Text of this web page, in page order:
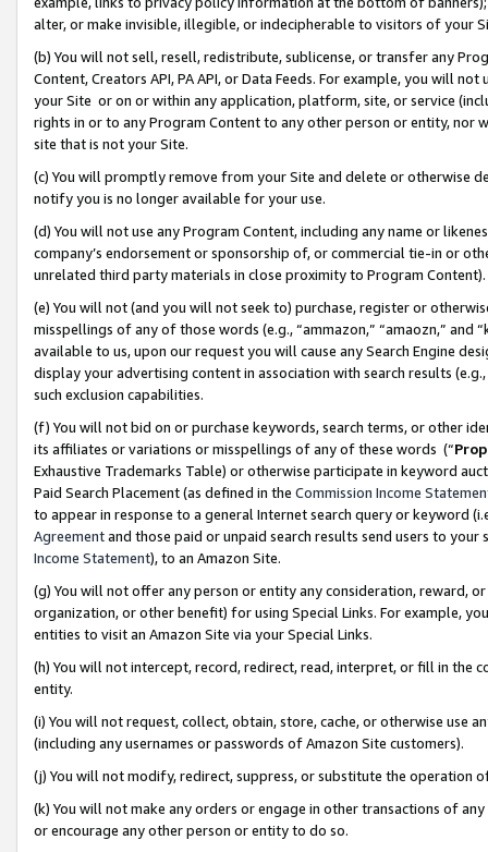
alter, or make invisible, illegible, or indecipherable to visitors of your
(b) You will not sell, resell, redistribute, sublicense, or transfer any
Content, Creators API, PA API, or Data Feeds. For example, you will
your Site or on or within any application, platform, site, or service
rights in or to any Program Content to any other person or entity, nor
site that is not your Site.
(c) You will promptly remove from your Site and delete or otherwise
notify you is no longer available for your use.
(d) You will not use any Program Content, including any name or
company’s endorsement or sponsorship of, or commercial tie-in or
unrelated third party materials in close proximity to Program Content).
(e) You will not (and you will not seek to) purchase, register or
misspellings of any of those words (e.g., “ammazon,” “amaozn,” and
available to us, upon our request you will cause any Search Engine
display your advertising content in association with search results
such exclusion capabilities.
(f) You will not bid on or purchase keywords, search terms, or other
its affiliates or variations or misspellings of any of these words (“
Exhaustive Trademarks Table) or otherwise participate in keyword
Paid Search Placement (as defined in the Commission Income
to appear in response to a general Internet search query or keyword
Agreementand those paid or unpaid search results send users to
Income Statement), to an Amazon Site.
(g) You will not offer any person or entity any consideration, reward,
organization, or other benefit) for using Special Links. For example,
entities to visit an Amazon Site via your Special Links.
(h) You will not intercept, record, redirect, read, interpret, or fill in
entity.
(i) You will not request, collect, obtain, store, cache, or otherwise use
(including any usernames or passwords of Amazon Site customers).
(j) You will not modify, redirect, suppress, or substitute the operation
(k) You will not make any orders or engage in other transactions of
or encourage any other person or entity to do so.